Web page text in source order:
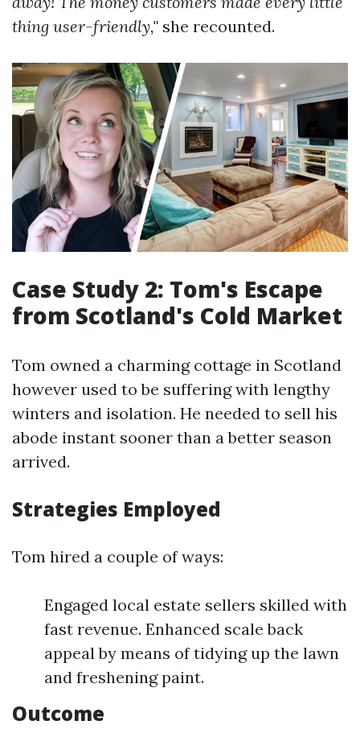
thing user-friendly," she recounted.
Case Study 2: Tom's Escape
from Scotland's Cold Market
Tom owned a charming cottage in Scotland
however used to be suffering with lengthy
winters and isolation. He needed to sell his
abode instant sooner than a better season
arrived.
Strategies Employed
Tom hired a couple of ways:
Engaged local estate sellers skilled with
fast revenue. Enhanced scale back
appeal by means of tidying up the lawn
and freshening paint.
Outcome